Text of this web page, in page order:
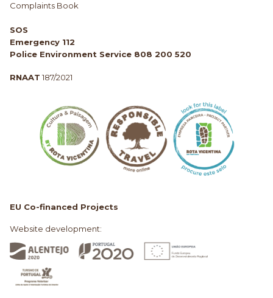
Complaints Book
SOS
Emergency 112
Police Environment Service 808 200 520
RNAAT 187/2021
EU Co-financed Projects
Website development: